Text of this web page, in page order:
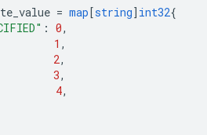
= map[string] int32{
: 0,
1 ,
2,
3,
4,